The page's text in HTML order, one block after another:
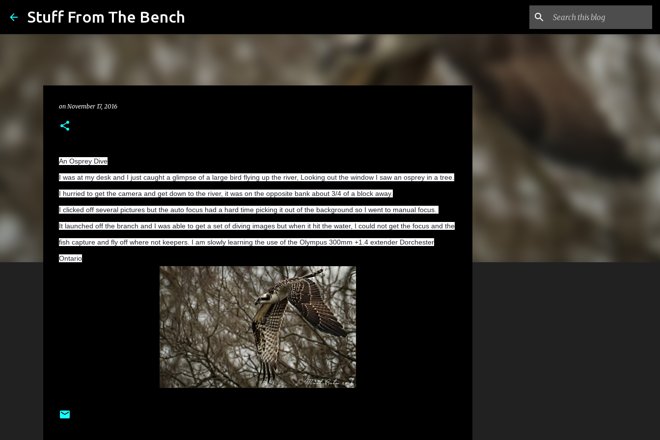
Stuff From The Bench
on November 17, 2016
An Osprey Dive
I was at my desk and I just caught a glimpse of a large bird flying up the river, Looking out the window I saw an osprey in a tree.
I hurried to get the camera and get down to the river, it was on the opposite bank about 3/4 of a block away.
I clicked off several pictures but the auto focus had a hard time picking it out of the background so I went to manual focus.
It launched off the branch and I was able to get a set of diving images but when it hit the water, I could not get the focus and the
fish capture and fly off where not keepers. I am slowly learning the use of the Olympus 300mm +1.4 extender Dorchester
Ontario